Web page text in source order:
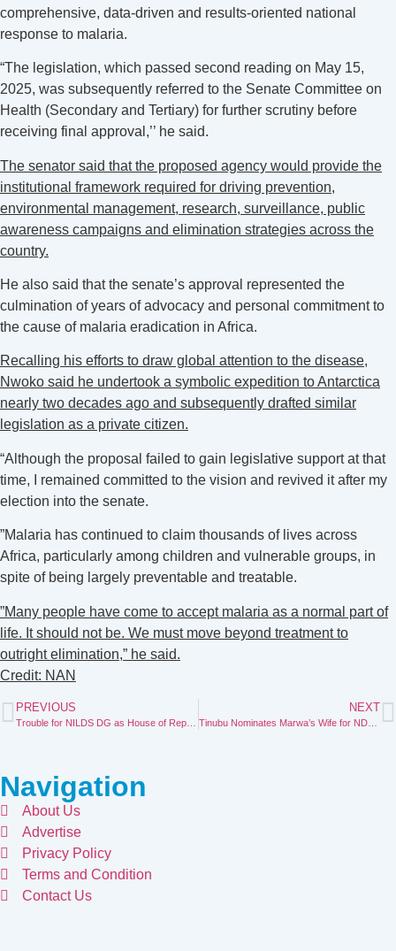
comprehensive, data-driven and results-oriented national
response to malaria.
“The legislation, which passed second reading on May 15,
2025, was subsequently referred to the Senate Committee on
Health (Secondary and Tertiary) for further scrutiny before
receiving final approval,’’ he said.
‎The senator said that the proposed agency would provide the
institutional framework required for driving prevention,
environmental management, research, surveillance, public
awareness campaigns and elimination strategies across the
country.
He also said that the senate’s approval represented the
culmination of years of advocacy and personal commitment to
the cause of malaria eradication in Africa.
‎Recalling his efforts to draw global attention to the disease,
Nwoko said he undertook a symbolic expedition to Antarctica
nearly two decades ago and subsequently drafted similar
legislation as a private citizen.
“Although the proposal failed to gain legislative support at that
time, I remained committed to the vision and revived it after my
election into the senate.
‎”Malaria has continued to claim thousands of lives across
Africa, particularly among children and vulnerable groups, in
spite of being largely preventable and treatable.
‎”Many people have come to accept malaria as a normal part of
life. It should not be. We must move beyond treatment to
outright elimination,” he said.
Credit: NAN
PREVIOUS NEXT
Tinubu Nominates Marwa’s Wife for NDDC Appointment
Navigation
About Us
Advertise
Privacy Policy
Terms and Condition
Contact Us